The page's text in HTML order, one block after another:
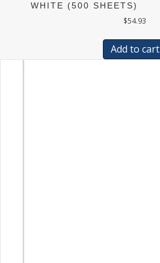
WHITE (500 SHEETS)
$54.93
Add to cart